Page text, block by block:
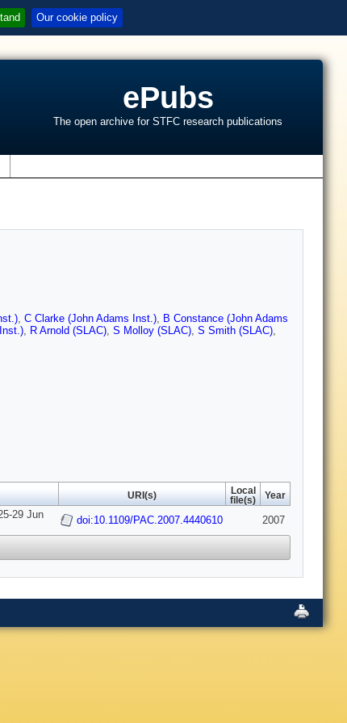
Our cookie policy
ePubs
The open archive for STFC research publications
, C Clarke (John Adams Inst.), B Constance (John Adams
, R Arnold (SLAC), S Molloy (SLAC), S Smith (SLAC),
URI(s)
Local
file(s)
Year
29 Jun
doi:10.1109/PAC.2007.4440610 2007